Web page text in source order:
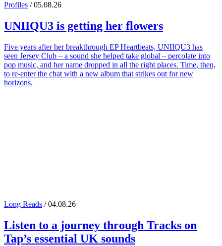
Profiles / 05.08.26
UNIIQU3 is getting her flowers
Five years after her breakthrough EP Heartbeats, UNIIQU3 has
seen Jersey Club – a sound she helped take global – percolate into
pop music, and her name dropped in all the right places. Time, then,
to re-enter the chat with a new album that strikes out for new
horizons.
Long Reads / 04.08.26
Listen to a journey through Tracks on
Tap’s essential UK sounds